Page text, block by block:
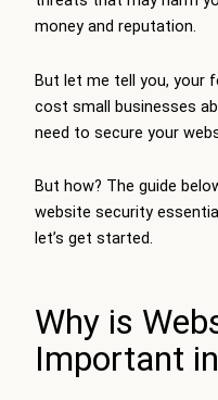
money and reputation.
But let me tell you, your
cost small businesses
need to secure your
But how? The guide
website security
let’s get started.
Why is
Important